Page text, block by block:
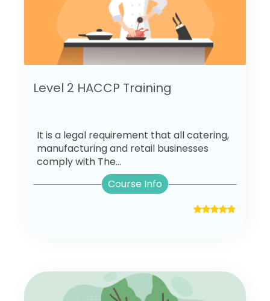
Level 2 HACCP Training
It is a legal requirement that all catering,
manufacturing and retail businesses
comply with The...
Course Info